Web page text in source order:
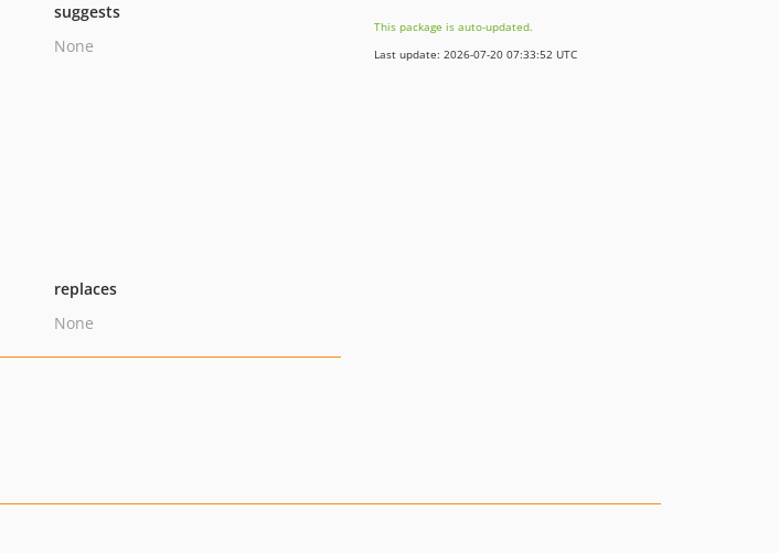
suggests
None
replaces
None
This package is auto-updated.
Last update: 2026-07-20 07:33:52 UTC